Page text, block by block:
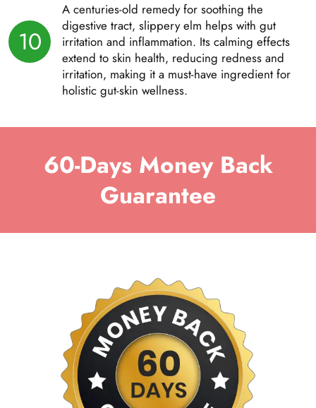
10
A centuries-old remedy for soothing the
digestive tract, slippery elm helps with gut
irritation and inflammation. Its calming effects
extend to skin health, reducing redness and
irritation, making it a must-have ingredient for
holistic gut-skin wellness.
60-Days Money Back
Guarantee